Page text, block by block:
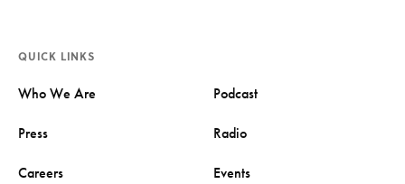
QUICK LINKS
Who We Are Podcast
Press Radio
Careers Events